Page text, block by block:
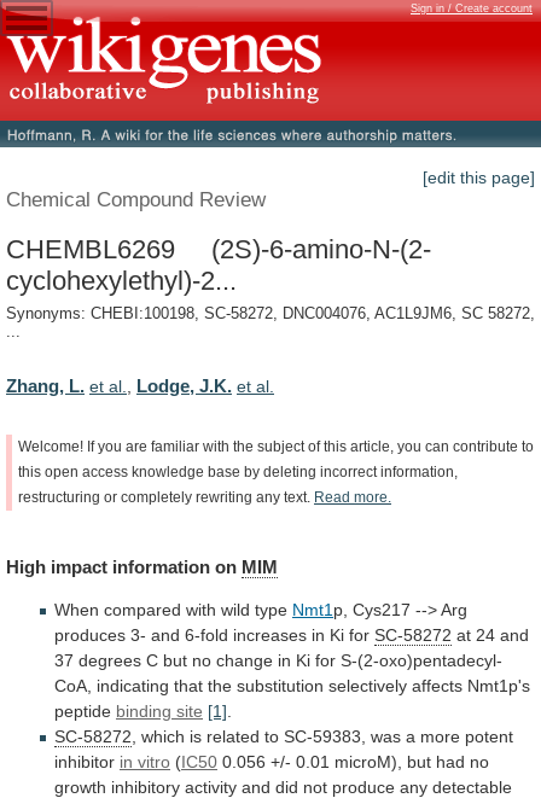
Sign in / Create account
[edit this page]
Chemical Compound Review
CHEMBL6269 (2S)-6-amino-N-(2-
cyclohexylethyl)-2...
Synonyms: CHEBI:100198, SC-58272, DNC004076, AC1L9JM6, SC 58272,
...
Zhang, L. et al. Lodge, J.K. et al.
Welcome! If you are familiar with the subject of this article, you can contribute to
this open access knowledge base by deleting incorrect information,
restructuring or completely rewriting any text. Read more.
High impact information on MIM
When compared with wild type Nmt1 p, Cys217 -->Arg
produces 3- and 6-fold increases in Ki for SC-58272 at 24 and
37 degrees C but no change in Ki for S-(2-oxo)pentadecyl-
CoA, indicating that the substitution selectively affects Nmt1p's
peptide binding site [1]
SC-58272 which is related to SC-59383, was a more potent
inhibitor in vitro (IC50 0.056 +/- 0.01 microM), but had no
growth inhibitory activity and did not produce any detectable